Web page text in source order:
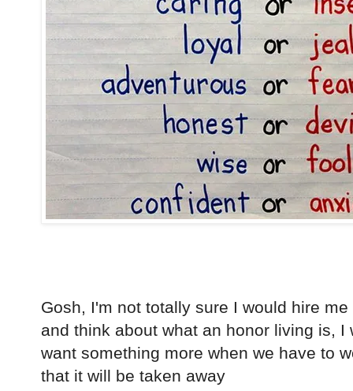
Gosh, I'm not totally sure I would hire
and think about what an honor living is,
want something more when we have to
that it will be taken away